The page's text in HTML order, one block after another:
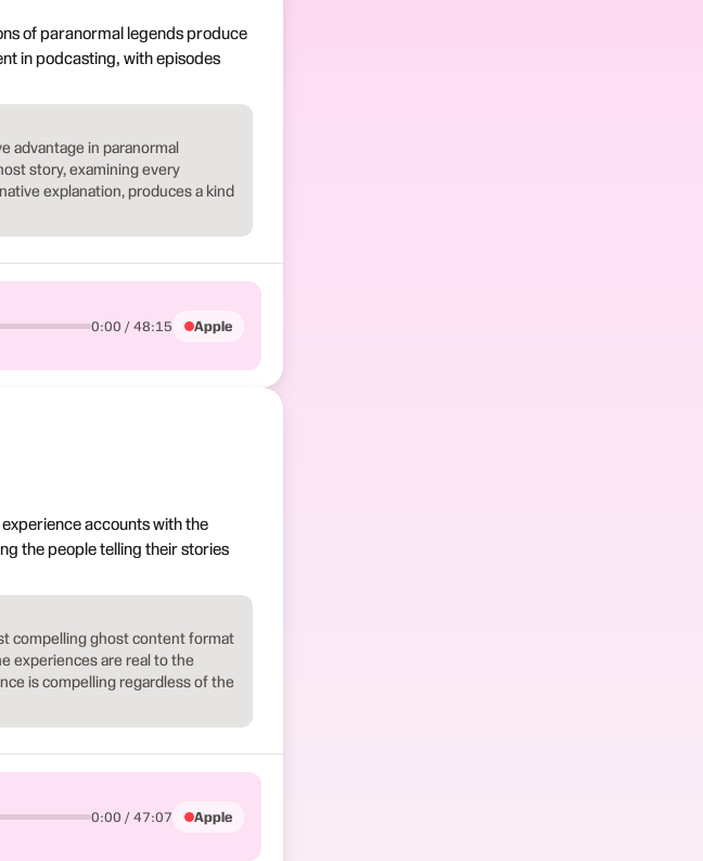
of paranormal legends produce
in podcasting, with episodes
advantage in paranormal
story, examining every
explanation, produces a kind
0:00 / 48:15 Apple
accounts with the
the people telling their stories
compelling ghost content format
experiences are real to the
is compelling regardless of the
0:00 / 47:07 Apple